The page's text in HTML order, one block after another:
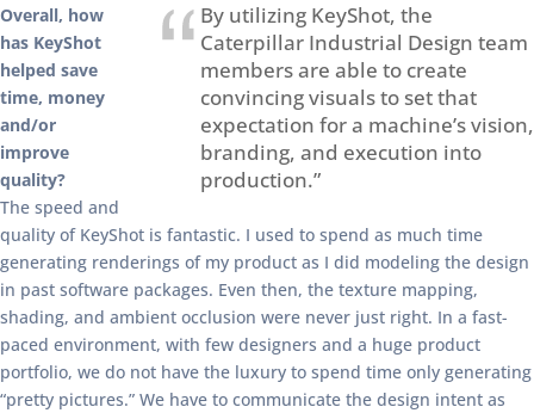
By utilizing KeyShot, the
Caterpillar Industrial Design team
members are able to create
convincing visuals to set that
expectation for a machine’s vision,
branding, and execution into
production.”
Overall, how
has KeyShot
helped save
time, money
and/or
improve
quality?
The speed and
quality of KeyShot is fantastic. I used to spend as much time
generating renderings of my product as I did modeling the design
in past software packages. Even then, the texture mapping,
shading, and ambient occlusion were never just right. In a fast-
paced environment, with few designers and a huge product
portfolio, we do not have the luxury to spend time only generating
“pretty pictures.” We have to communicate the design intent as